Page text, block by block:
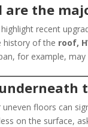
are the
recent
history of the roof,
for example,
floors can
on the surface,